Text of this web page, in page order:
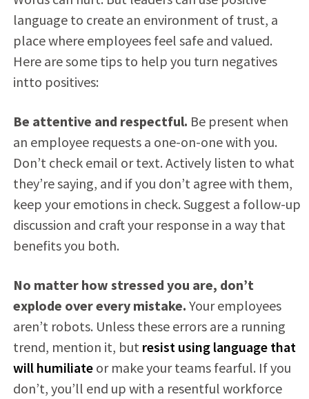
language to create an environment of trust, a
place where employees feel safe and valued.
Here are some tips to help you turn negatives
intto positives:
Be attentive and respectful. Be present when
an employee requests a one-on-one with you.
Don’t check email or text. Actively listen to what
they’re saying, and if you don’t agree with them,
keep your emotions in check. Suggest a follow-up
discussion and craft your response in a way that
benefits you both.
No matter how stressed you are, don’t
explode over every mistake. Your employees
aren’t robots. Unless these errors are a running
trend, mention it, but resist using language that
will humiliateor make your teams fearful. If you
don’t, you’ll end up with a resentful workforce